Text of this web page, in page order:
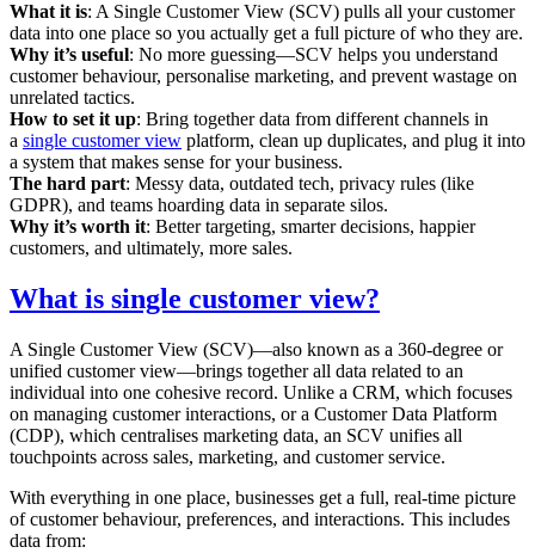
What it is: A Single Customer View (SCV) pulls all your customer
data into one place so you actually get a full picture of who they are.
Why it’s useful: No more guessing—SCV helps you understand
customer behaviour, personalise marketing, and prevent wastage on
unrelated tactics.
How to set it up: Bring together data from different channels in
a single customer view platform, clean up duplicates, and plug it into
a system that makes sense for your business.
The hard part: Messy data, outdated tech, privacy rules (like
GDPR), and teams hoarding data in separate silos.
Why it’s worth it: Better targeting, smarter decisions, happier
customers, and ultimately, more sales.
What is single customer view?
A Single Customer View (SCV)—also known as a 360-degree or
unified customer view—brings together all data related to an
individual into one cohesive record. Unlike a CRM, which focuses
on managing customer interactions, or a Customer Data Platform
(CDP), which centralises marketing data, an SCV unifies all
touchpoints across sales, marketing, and customer service.
With everything in one place, businesses get a full, real-time picture
of customer behaviour, preferences, and interactions. This includes
data from: